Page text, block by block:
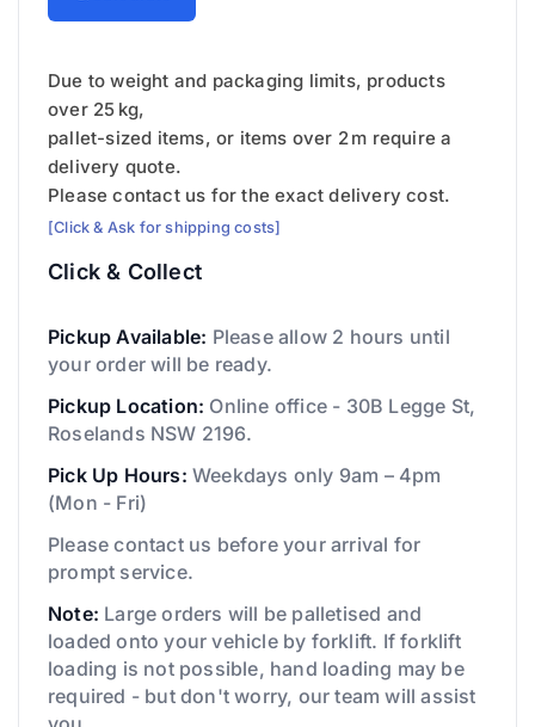
Due to weight and packaging limits, products
over 25 kg,
pallet-sized items, or items over 2 m require a
delivery quote.
Please contact us for the exact delivery cost.
[Click & Ask for shipping costs]
Click & Collect
Pickup Available: Please allow 2 hours until
your order will be ready.
Pickup Location: Online office - 30B Legge St,
Roselands NSW 2196.
Pick Up Hours: Weekdays only 9am – 4pm
(Mon - Fri)
Please contact us before your arrival for
prompt service.
Note: Large orders will be palletised and
loaded onto your vehicle by forklift. If forklift
loading is not possible, hand loading may be
required - but don't worry, our team will assist